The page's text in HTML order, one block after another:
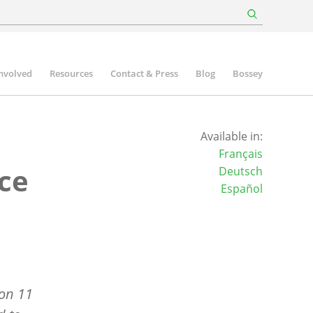
Resources Contact & Press Blog Bossey
11
Available in:
Français
Deutsch
Español